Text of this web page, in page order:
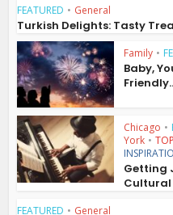
FEATURED • General
Turkish Delights: Tasty
Family •
Baby,
Chicago •
York •
Getting
Cultural
FEATURED • General